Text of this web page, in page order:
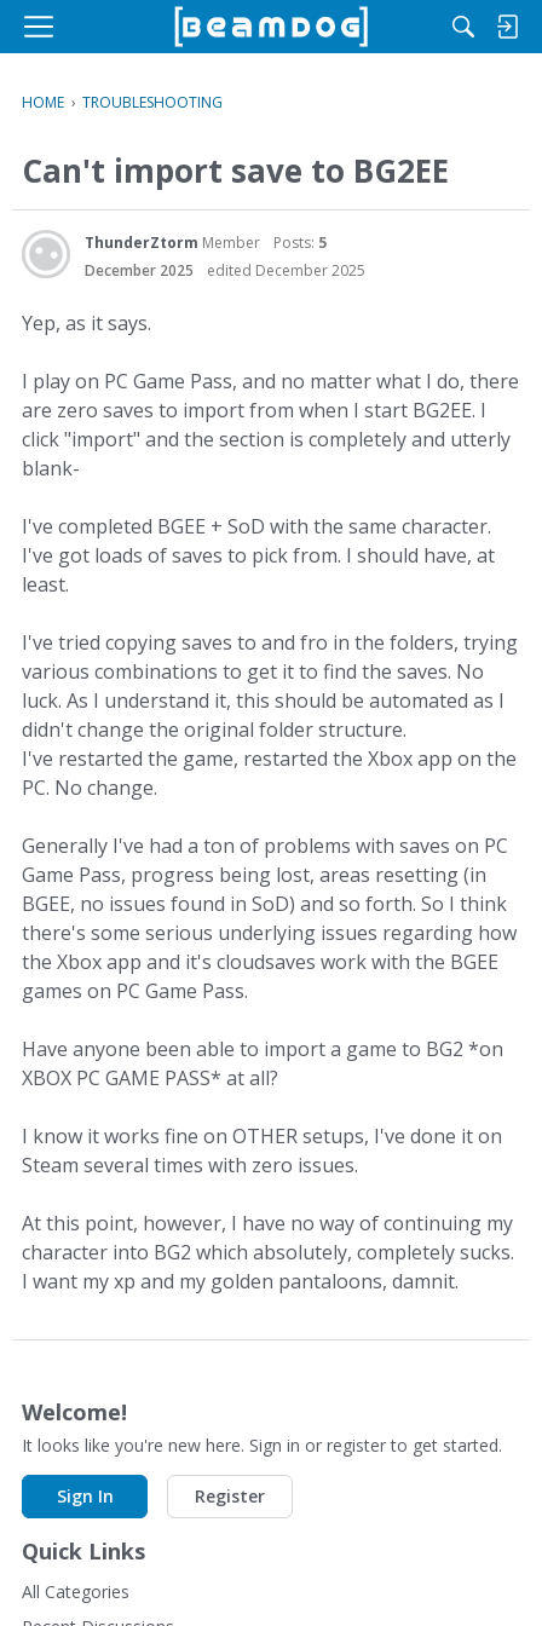
M
u
HOME › TROUBLESHOOTING
Can't import save to BG2EE
ThunderZtorm Member Posts: 5
December 2025
edited December 2025
Yep, as it says.
I play on PC Game Pass, and no matter what I do, there
are zero saves to import from when I start BG2EE. I
click "import" and the section is completely and utterly
blank-
I've completed BGEE + SoD with the same character.
I've got loads of saves to pick from. I should have, at
least.
I've tried copying saves to and fro in the folders, trying
various combinations to get it to find the saves. No
luck. As I understand it, this should be automated as I
didn't change the original folder structure.
I've restarted the game, restarted the Xbox app on the
PC. No change.
Generally I've had a ton of problems with saves on PC
Game Pass, progress being lost, areas resetting (in
BGEE, no issues found in SoD) and so forth. So I think
there's some serious underlying issues regarding how
the Xbox app and it's cloudsaves work with the BGEE
games on PC Game Pass.
Have anyone been able to import a game to BG2 *on
XBOX PC GAME PASS* at all?
I know it works fine on OTHER setups, I've done it on
Steam several times with zero issues.
At this point, however, I have no way of continuing my
character into BG2 which absolutely, completely sucks.
I want my xp and my golden pantaloons, damnit.
Welcome!
It looks like you're new here. Sign in or register to get started.
Sign In Register
Quick Links
All Categories